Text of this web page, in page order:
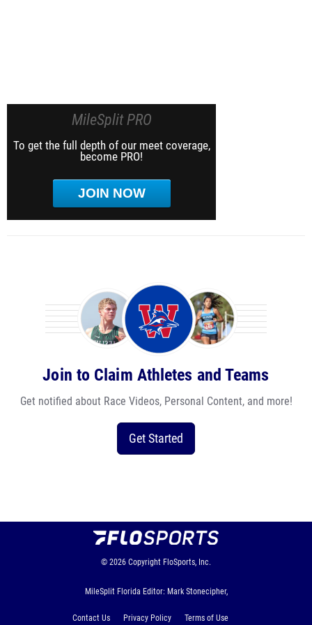
MileSplit PRO
To get the full depth of our meet coverage,
become PRO!
JOIN NOW
Join to Claim Athletes and Teams
Get notified about Race Videos, Personal Content, and more!
Get Started
© 2026 Copyright FloSports, Inc.
MileSplit Florida Editor: Mark Stonecipher,
Contact Us Privacy Policy
Terms of Use